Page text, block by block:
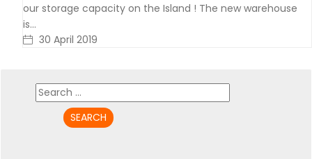
our storage capacity on the Island ! The new warehouse
is…
30 April 2019
Search
for: